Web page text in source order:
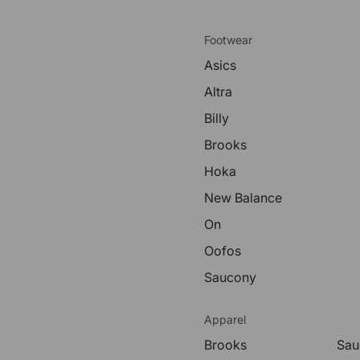
Footwear
Asics
Altra
Billy
Brooks
Hoka
New Balance
On
Oofos
Saucony
Apparel
Brooks